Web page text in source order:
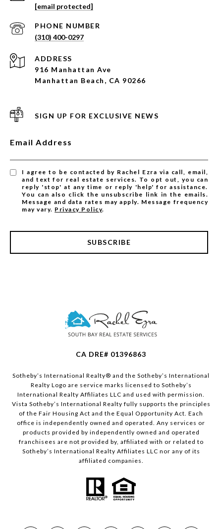
[email protected]
PHONE NUMBER
(310) 400-0297
ADDRESS
916 Manhattan Ave
Manhattan Beach, CA 90266
SIGN UP FOR EXCLUSIVE NEWS
Email Address
I agree to be contacted by Rachel Ezra via call, email,
and text for real estate services. To opt out, you can
reply 'stop' at any time or reply 'help' for assistance.
You can also click the unsubscribe link in the emails.
Message and data rates may apply. Message frequency
may vary. Privacy Policy.
SUBSCRIBE
CA DRE# 01396863
​​​​​Sotheby’s International Realty®️ and the Sotheby’s International
Realty Logo are service marks licensed to Sotheby’s
International Realty Affiliates LLC and used with permission.
Vista Sotheby’s International Realty fully supports the principles
of the Fair Housing Act and the Equal Opportunity Act. Each
office is independently owned and operated. Any services or
products provided by independently owned and operated
franchisees are not provided by, affiliated with or related to
Sotheby’s International Realty Affiliates LLC nor any of its
affiliated companies.